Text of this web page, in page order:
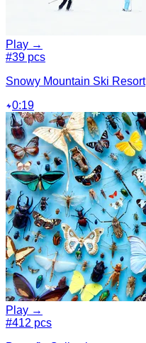
Play →
#39 pcs
Snowy Mountain Ski Resort
0:19
Play →
#412 pcs